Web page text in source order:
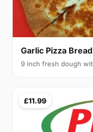
Garlic Pizza Bread
9 inch fresh dough
£11.99